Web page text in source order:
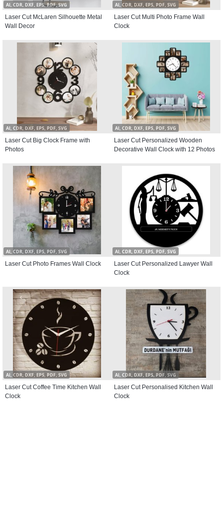
AI, CDR, DXF, EPS, PDF, SVG
Laser Cut McLaren Silhouette Metal
Wall Decor
AI, CDR, DXF, EPS, PDF, SVG
Laser Cut Multi Photo Frame Wall
Clock
AI, CDR, DXF, EPS, PDF, SVG
Laser Cut Big Clock Frame with
Photos
AI, CDR, DXF, EPS, PDF, SVG
Laser Cut Personalized Wooden
Decorative Wall Clock with 12 Photos
AI, CDR, DXF, EPS, PDF, SVG
Laser Cut Photo Frames Wall Clock
AI, CDR, DXF, EPS, PDF, SVG
Laser Cut Personalized Lawyer Wall
Clock
AI, CDR, DXF, EPS, PDF, SVG
Laser Cut Coffee Time Kitchen Wall
Clock
AI, CDR, DXF, EPS, PDF, SVG
Laser Cut Personalised Kitchen Wall
Clock